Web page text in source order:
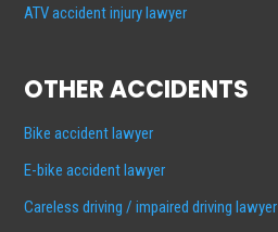
ATV accident injury lawyer
OTHER ACCIDENTS
Bike accident lawyer
E-bike accident lawyer
Careless driving / impaired driving lawyer